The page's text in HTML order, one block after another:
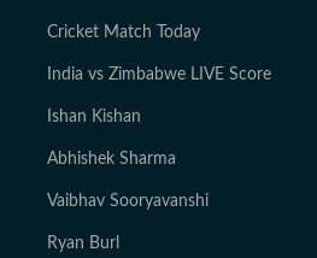
Cricket Match Today
India vs Zimbabwe LIVE Score
Ishan Kishan
Abhishek Sharma
Vaibhav Sooryavanshi
Ryan Burl